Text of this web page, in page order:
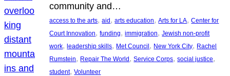
community and…
access to the arts, aid, arts education, Arts for LA, Center for
Court Innovation, funding, immigration, Jewish non-profit
work, leadership skills, Met Council, New York City, Rachel
Rumstein, Repair The World, Service Corps, social justice
student, Volunteer